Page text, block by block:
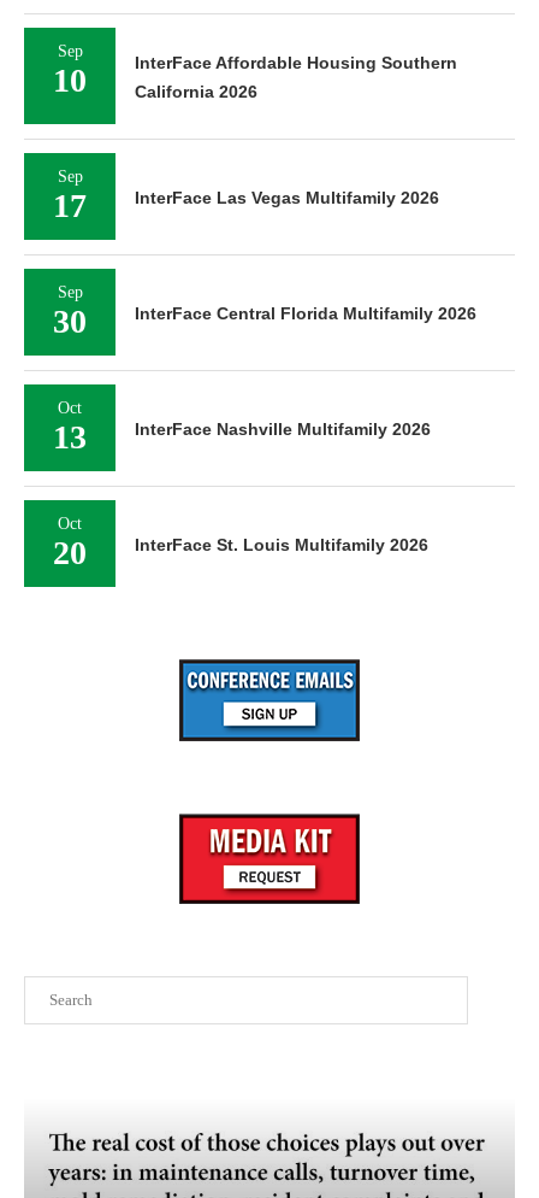
Sep
10
InterFace Affordable Housing Southern
California 2026
Sep
17 InterFace Las Vegas Multifamily 2026
Sep
30 InterFace Central Florida Multifamily 2026
Oct
13 InterFace Nashville Multifamily 2026
Oct
20 InterFace St. Louis Multifamily 2026